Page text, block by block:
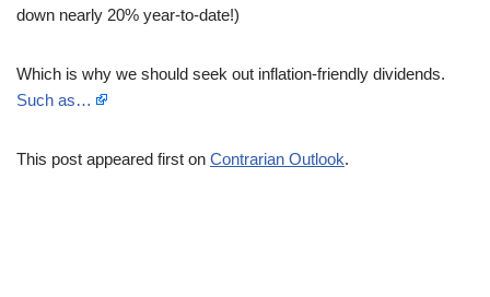
down nearly 20% year-to-date!)
Which is why we should seek out inflation-friendly dividends.
Such as…
This post appeared first on Contrarian Outlook.